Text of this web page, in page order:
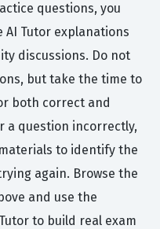
questions, you
AI Tutor explanations
discussions. Do not
but take the time to
both correct and
a question incorrectly,
to identify the
again. Browse the
and use the
to build real exam